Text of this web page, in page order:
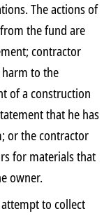
The actions of
the fund are
contractor
to the
of a construction
that he has
or the contractor
for materials that
owner.
to collect